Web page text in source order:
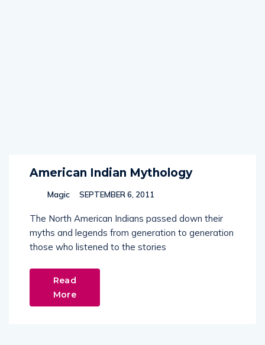
American Indian Mythology
Magic SEPTEMBER 6, 2011
The North American Indians passed down their
myths and legends from generation to generation
those who listened to the stories
Read
More